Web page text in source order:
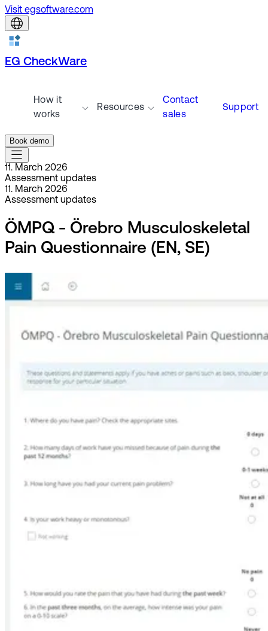
Visit egsoftware.com
EG CheckWare
How it
works
Resources
Contact
sales
Support
Book demo
11. March 2026
Assessment updates
11. March 2026
Assessment updates
ÖMPQ - Örebro Musculoskeletal
Pain Questionnaire (EN, SE)